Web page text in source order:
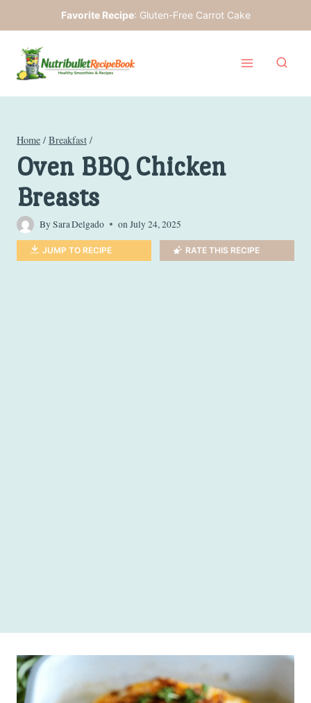
to
content
Favorite Recipe: Gluten-Free Carrot Cake
Home / Breakfast /
Oven BBQ Chicken
Breasts
BySara Delgado onJuly 24, 2025
JUMP TO RECIPE RATE THIS RECIPE